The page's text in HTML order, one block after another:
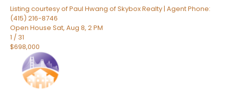
Listing courtesy of Paul Hwang of Skybox Realty | Agent Phone:
(415) 216-8746
Open House Sat, Aug 8, 2 PM
1 / 31
$698,000